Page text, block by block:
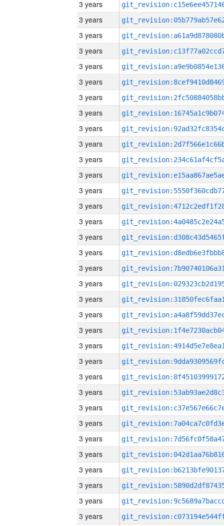
3 years
3 years
3 years
3 years
3 years
3 years
3 years
3 years
3 years
3 years
3 years
3 years
3 years
3 years
3 years
3 years
3 years
3 years
3 years
3 years
3 years
3 years
3 years
3 years
3 years
3 years
3 years
3 years
3 years
3 years
3 years
3 years
3 years
3 years